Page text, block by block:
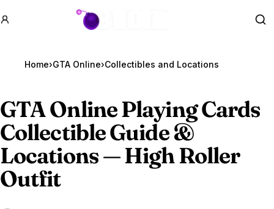
GTA BOOM
Home›GTA Online›
GTA OnlinePlaying Cards
Collectible Guide &
Locations — High Roller
Outfit